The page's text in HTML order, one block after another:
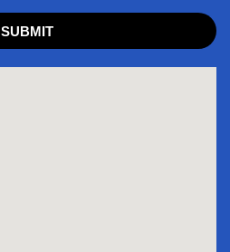
SUBMIT